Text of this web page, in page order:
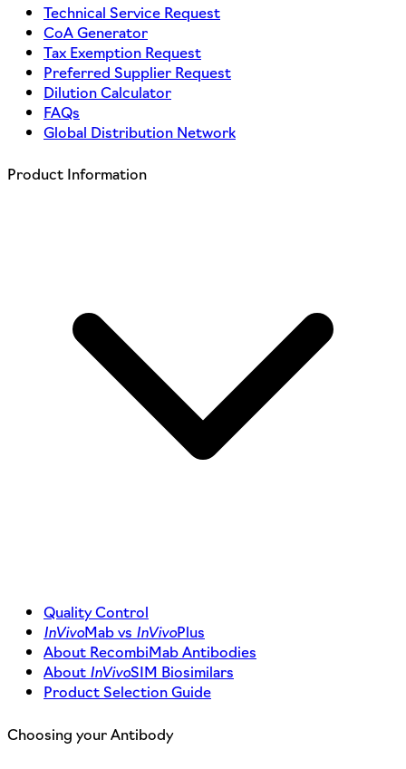
Technical Service Request
CoA Generator
Tax Exemption Request
Preferred Supplier Request
Dilution Calculator
FAQs
Global Distribution Network
Product Information
Quality Control
InVivoMab vs InVivoPlus
About RecombiMab Antibodies
About InVivoSIM Biosimilars
Product Selection Guide
Choosing your Antibody